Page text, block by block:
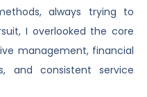
always trying to
I overlooked the core
management, financial
and consistent service